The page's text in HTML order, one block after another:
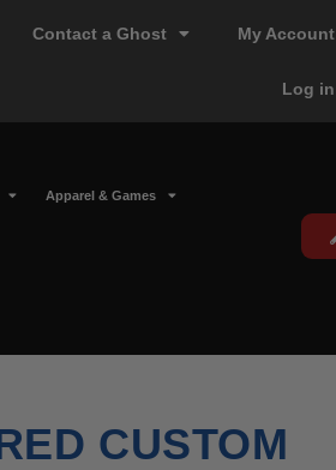
Contact a Ghost My Account
Log in
Apparel & Games
CUSTOM